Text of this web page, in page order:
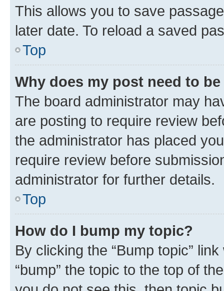
This allows you to save
later date. To reload a saved
Top
Why does my post need to
The board administrator may
are posting to require review
the administrator has placed
require review before
administrator for further details.
Top
How do I bump my topic?
By clicking the “Bump topic”
“bump” the topic to the top of